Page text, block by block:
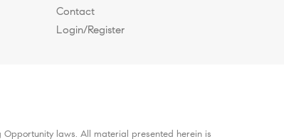
Contact
Login/Register
laws. All material presented herein is